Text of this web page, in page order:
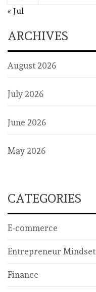
« Jul
ARCHIVES
August 2026
July 2026
June 2026
May 2026
CATEGORIES
E-commerce
Entrepreneur Mindset
Finance